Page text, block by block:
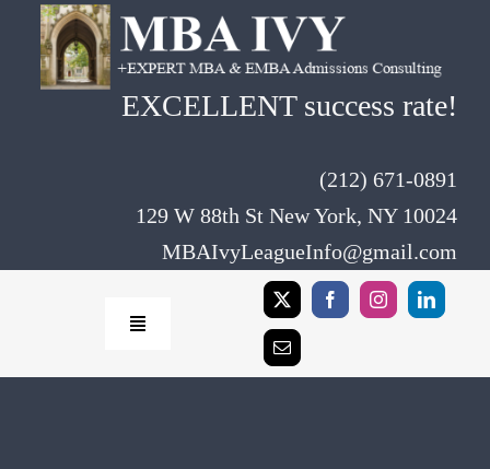
content
EXCELLENT success rate!
(212) 671-0891
129 W 88th St New York, NY 10024
MBAIvyLeagueInfo@gmail.com
Toggle